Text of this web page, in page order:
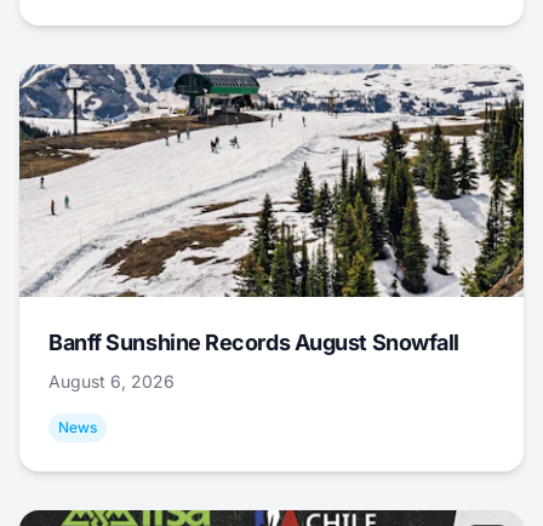
Banff Sunshine Records August Snowfall
August 6, 2026
News